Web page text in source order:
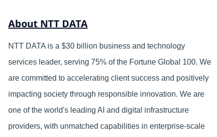
About NTT DATA
NTT DATA is a $30 billion business and technology
services leader, serving 75% of the Fortune Global 100. We
are committed to accelerating client success and positively
impacting society through responsible innovation. We are
one of the world's leading AI and digital infrastructure
providers, with unmatched capabilities in enterprise-scale